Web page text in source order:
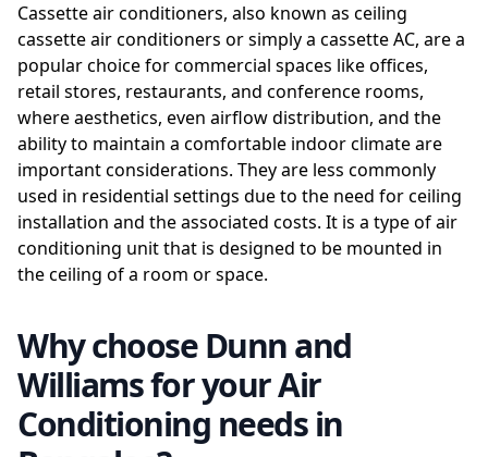
Cassette air conditioners, also known as ceiling
cassette air conditioners or simply a cassette AC, are a
popular choice for commercial spaces like offices,
retail stores, restaurants, and conference rooms,
where aesthetics, even airflow distribution, and the
ability to maintain a comfortable indoor climate are
important considerations. They are less commonly
used in residential settings due to the need for ceiling
installation and the associated costs. It is a type of air
conditioning unit that is designed to be mounted in
the ceiling of a room or space.
Why choose Dunn and
Williams for your Air
Conditioning needs in